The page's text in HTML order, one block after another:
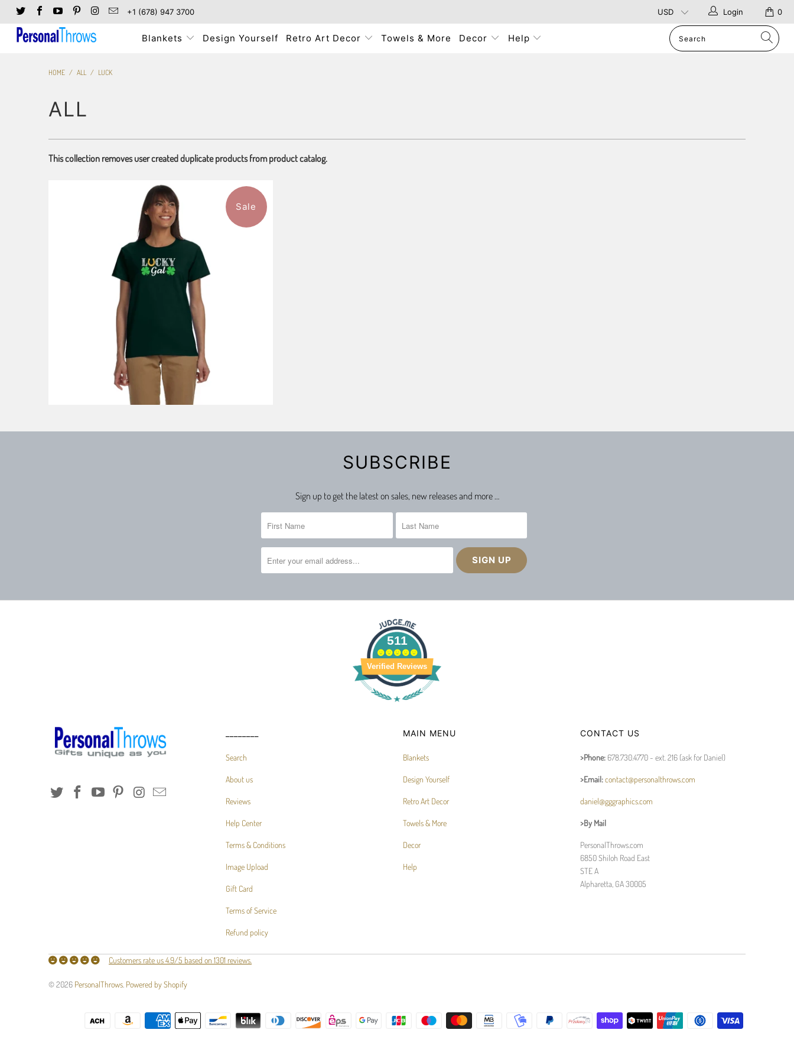
+1 (678) 947 3700 0
Login
Blankets Design Yourself Retro Art Decor Towels & More Decor Help
HOME / ALL / LUCK
ALL
This collection removes user created duplicate products from product catalog.
from $33.88
Sale
SUBSCRIBE
Sign up to get the latest on sales, new releases and more …
511
Verified Reviews
Search
About us
Reviews
Help Center
Terms & Conditions
Image Upload
Gift Card
Terms of Service
Refund policy
MAIN MENU
Blankets
Design Yourself
Retro Art Decor
Towels & More
Decor
Help
CONTACT US
>Phone: 678.730.4770 - ext. 216 (ask for Daniel)
>Email:contact@personalthrows.com
daniel@gggraphics.com
>By Mail
PersonalThrows.com
6850 Shiloh Road East
STE A
Alpharetta, GA 30005
Customers rate us 4.9/5 based on 1301 reviews.
© 2026 PersonalThrows Powered by Shopify